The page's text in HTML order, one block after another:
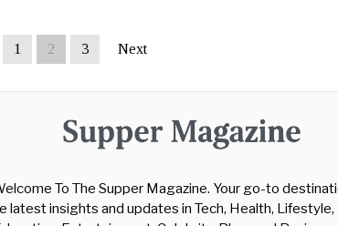
1 2 3 Next
To The Supper Magazine. Your go-to
latest insights and updates in Tech, Health, Lifestyle,